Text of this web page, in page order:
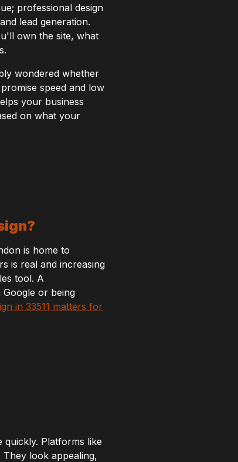
professional design
lead generation.
own the site, what
wondered whether
speed and low
your business
on what your
is home to
is real and increasing
tool. A
Google or being
in 33511 matters for
quickly. Platforms like
look appealing,